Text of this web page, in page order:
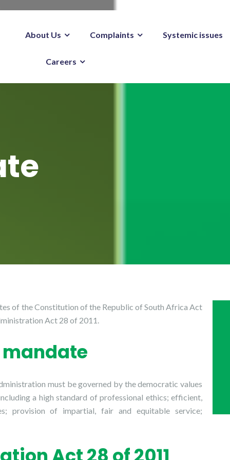
About Us Complaints Systemic issues
Careers
of the Constitution of the Republic of South Africa Act
Act 28 of 2011.
mandate
must be governed by the democratic values
a high standard of professional ethics; efficient,
provision of impartial, fair and equitable service;